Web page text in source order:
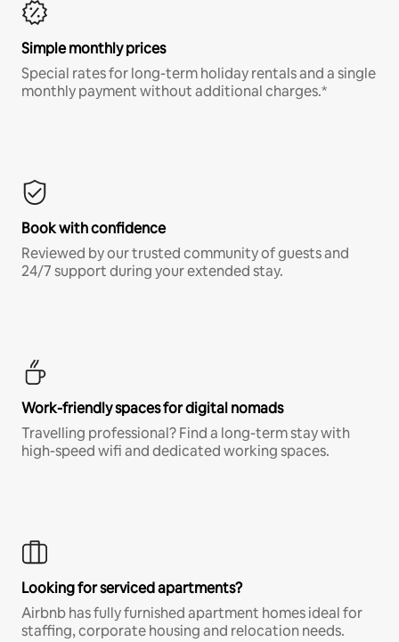
Simple monthly prices
Special rates for long-term holiday rentals and a single
monthly payment without additional charges.*
Book with confidence
Reviewed by our trusted community of guests and
24/7 support during your extended stay.
Work-friendly spaces for digital nomads
Travelling professional? Find a long-term stay with
high-speed wifi and dedicated working spaces.
Looking for serviced apartments?
Airbnb has fully furnished apartment homes ideal for
staffing, corporate housing and relocation needs.